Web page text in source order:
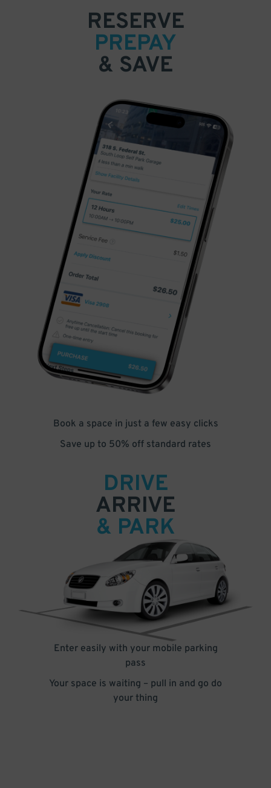
RESERVE
PREPAY
& SAVE
Book a space in just a few easy clicks
Save up to 50% off standard rates
DRIVE
ARRIVE
& PARK
Enter easily with your mobile parking
pass
Your space is waiting – pull in and go do
your thing